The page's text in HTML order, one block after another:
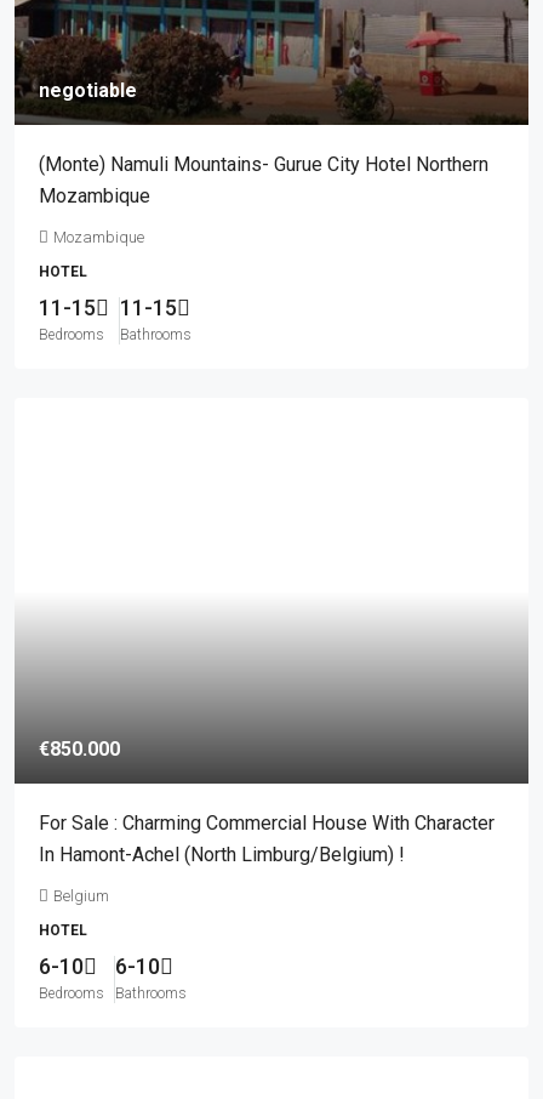
negotiable
(Monte) Namuli Mountains- Gurue City Hotel Northern
Mozambique
Mozambique
HOTEL
11-15
Bedrooms
11-15
Bathrooms
€850.000
For Sale : Charming Commercial House With Character
In Hamont-Achel (North Limburg/Belgium) !
Belgium
HOTEL
6-10
Bedrooms
6-10
Bathrooms